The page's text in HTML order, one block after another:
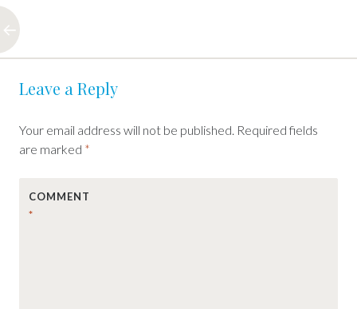
Post
navigation
Leave a Reply
Your email address will not be published. Required fields
are marked *
COMMENT
*